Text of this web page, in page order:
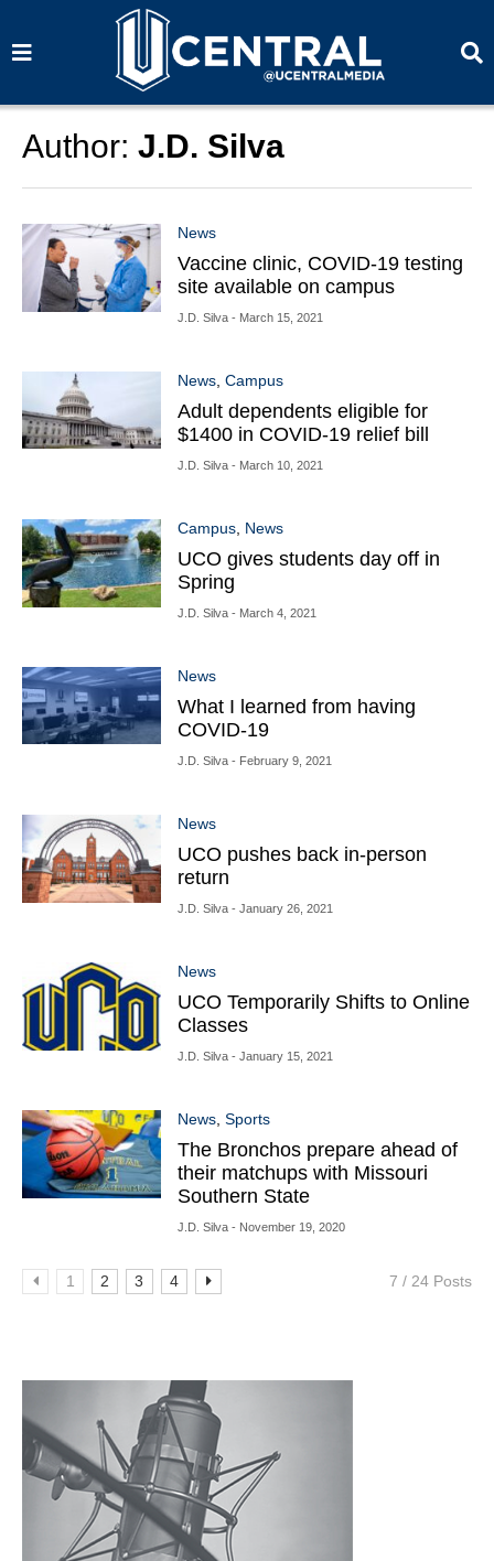
a
a
Author: J.D. Silva
News
Vaccine clinic, COVID-19 testing
site available on campus
J.D. Silva- March 15, 2021
News, Campus
Adult dependents eligible for
$1400 in COVID-19 relief bill
J.D. Silva- March 10, 2021
Campus, News
UCO gives students day off in
Spring
J.D. Silva- March 4, 2021
News
What I learned from having
COVID-19
J.D. Silva- February 9, 2021
News
UCO pushes back in-person
return
J.D. Silva- January 26, 2021
News
UCO Temporarily Shifts to Online
Classes
J.D. Silva- January 15, 2021
News, Sports
The Bronchos prepare ahead of
their matchups with Missouri
Southern State
J.D. Silva- November 19, 2020
1 2 3 4 7 / 24 Posts